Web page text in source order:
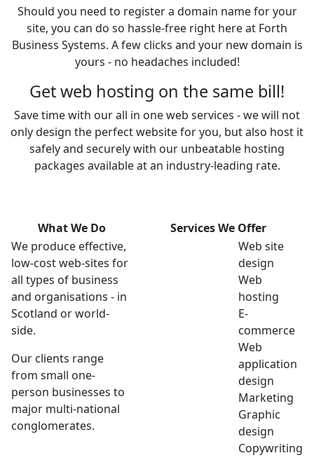
Should you need to register a domain name for your
site, you can do so hassle-free right here at Forth
Business Systems. A few clicks and your new domain is
yours - no headaches included!
Get web hosting on the same bill!
Save time with our all in one web services - we will not
only design the perfect website for you, but also host it
safely and securely with our unbeatable hosting
packages available at an industry-leading rate.
What We Do
Services We Offer
We produce effective,
low-cost web-sites for
all types of business
and organisations - in
Scotland or world-
side.
Our clients range
from small one-
person businesses to
major multi-national
conglomerates.
Web site
design
Web
hosting
E-
commerce
Web
application
design
Marketing
Graphic
design
Copywriting